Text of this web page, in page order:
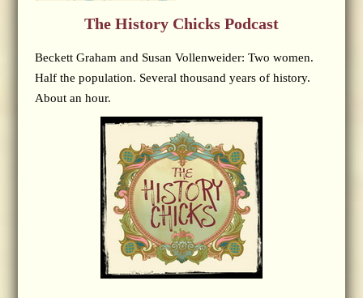
The History Chicks Podcast
Beckett Graham and Susan Vollenweider: Two women.
Half the population. Several thousand years of history.
About an hour.